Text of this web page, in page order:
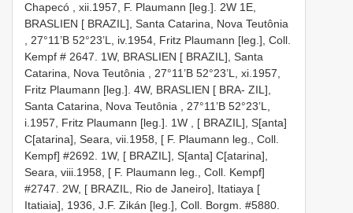
Chapecó , xii.1957, F. Plaumann [leg.]. 2W 1E,
BRASLIEN [ BRAZIL], Santa Catarina, Nova Teutônia
, 27°11’B 52°23’L, iv.1954, Fritz Plaumann [leg.], Coll.
Kempf # 2647. 1W, BRASLIEN [ BRAZIL], Santa
Catarina, Nova Teutônia , 27°11’B 52°23’L, xi.1957,
Fritz Plaumann [leg.]. 4W, BRASLIEN [ BRA- ZIL],
Santa Catarina, Nova Teutônia , 27°11’B 52°23’L,
i.1957, Fritz Plaumann [leg.]. 1W
[ BRAZIL], S[anta]
C[atarina], Seara, vii.1958, [ F. Plaumann leg., Coll.
Kempf] #2692. 1W, [ BRAZIL], S[anta] C[atarina],
Seara, viii.1958, [ F. Plaumann leg., Coll. Kempf]
#2747. 2W, [ BRAZIL, Rio de Janeiro], Itatiaya [
Itatiaia], 1936, J.F. Zikán [leg.], Coll. Borgm. #5880.